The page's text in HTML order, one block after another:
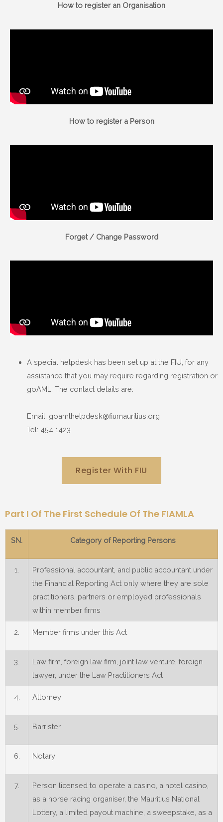
How to register an Organisation
How to register a Person
Forget / Change Password
A special helpdesk has been set up at the FIU, for any
assistance that you may require regarding registration or
goAML. The contact details are:
Email: goamlhelpdesk@fiumauritius.org
Tel: 454 1423
Register With FIU
Part I Of The First Schedule Of The FIAMLA
SN. Category of Reporting Persons
1.
Professional accountant, and public accountant under
the Financial Reporting Act only where they are sole
practitioners, partners or employed professionals
within member firms
2. Member firms under this Act
3.
Law firm, foreign law firm, joint law venture, foreign
lawyer, under the Law Practitioners Act
4. Attorney
5. Barrister
6. Notary
7.
Person licensed to operate a casino, a hotel casino,
as a horse racing organiser, the Mauritius National
Lottery, a limited payout machine, a sweepstake, as a